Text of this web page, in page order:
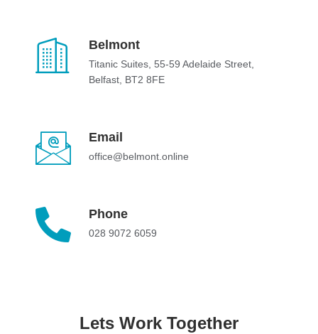
Belmont
Titanic Suites, 55-59 Adelaide Street,
Belfast, BT2 8FE
Email
office@belmont.online
Phone
028 9072 6059
Lets Work Together